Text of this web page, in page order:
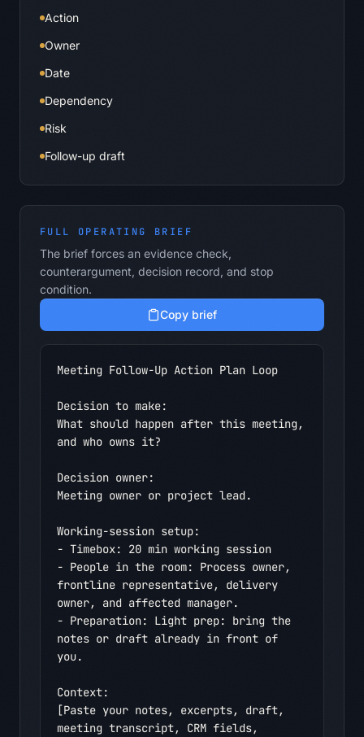
Action
Owner
Date
Dependency
Risk
Follow-up draft
FULL OPERATING BRIEF
The brief forces an evidence check,
counterargument, decision record, and stop
condition.
Copy brief
Meeting Follow-Up Action Plan Loop
Decision to make:
What should happen after this meeting,
and who owns it?
Decision owner:
Meeting owner or project lead.
Working-session setup:
- Timebox: 20 min working session
- People in the room: Process owner,
frontline representative, delivery
owner, and affected manager.
- Preparation: Light prep: bring the
notes or draft already in front of
you.
Context:
[Paste your notes, excerpts, draft,
meeting transcript, CRM fields,